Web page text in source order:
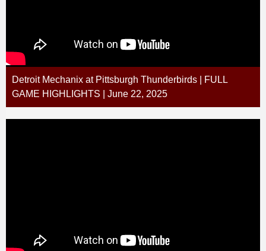
Detroit Mechanix at Pittsburgh Thunderbirds | FULL
GAME HIGHLIGHTS | June 22, 2025